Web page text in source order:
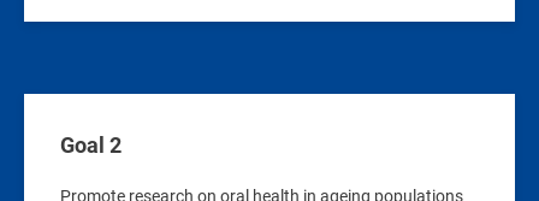
Goal 2
Promote research on oral health in ageing populations